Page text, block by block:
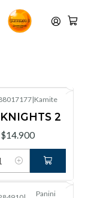
|Kamite
2
$14.900
Panini